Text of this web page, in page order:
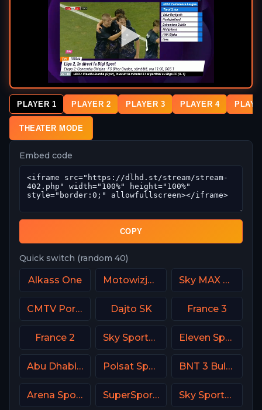
PLAYER 1 PLAYER 2 PLAYER 3 PLAYER 4
THEATER MODE
Embed code
COPY
Quick switch (random 40)
Alkass One Motowizja Poland Sky MAX UK
CMTV Portugal Dajto SK France 3
France 2 Sky Sports 1 DE Eleven Sports 5 Portugal
Abu Dhabi Sports 2 Premium Polsat Sport Extra 2 HD Poland BNT 3 Bulgaria
Arena Sport 1 Premium SuperSport PSL Sky Sports Action UK